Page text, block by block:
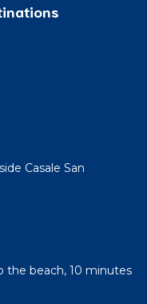
Casale San
the beach, 10 minutes